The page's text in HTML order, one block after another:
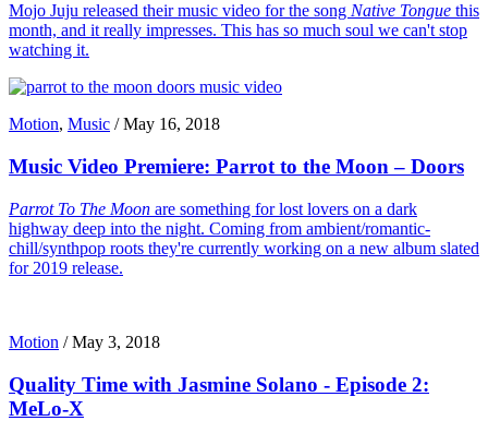
Mojo Juju released their music video for the song Native Tongue this
month, and it really impresses. This has so much soul we can't stop
watching it.
Motion, Music /May 16, 2018
Music Video Premiere: Parrot to the Moon – Doors
Parrot To The Moon are something for lost lovers on a dark
highway deep into the night. Coming from ambient/romantic-
chill/synthpop roots they're currently working on a new album slated
for 2019 release.
Motion /May 3, 2018
Quality Time with Jasmine Solano - Episode 2:
MeLo-X